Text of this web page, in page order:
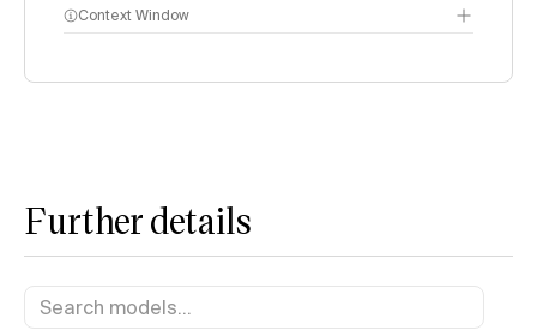
Context Window
Further details